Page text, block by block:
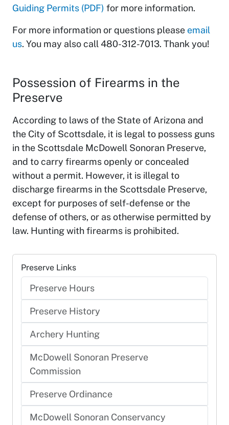
Guiding Permits (PDF) for more information.
For more information or questions please email
us. You may also call 480-312-7013. Thank you!
Possession of Firearms in the
Preserve
According to laws of the State of Arizona and
the City of Scottsdale, it is legal to possess guns
in the Scottsdale McDowell Sonoran Preserve,
and to carry firearms openly or concealed
without a permit. However, it is illegal to
discharge firearms in the Scottsdale Preserve,
except for purposes of self-defense or the
defense of others, or as otherwise permitted by
law. Hunting with firearms is prohibited.
Preserve Links
Preserve Hours
Preserve History
Archery Hunting
McDowell Sonoran Preserve
Commission
Preserve Ordinance
McDowell Sonoran Conservancy